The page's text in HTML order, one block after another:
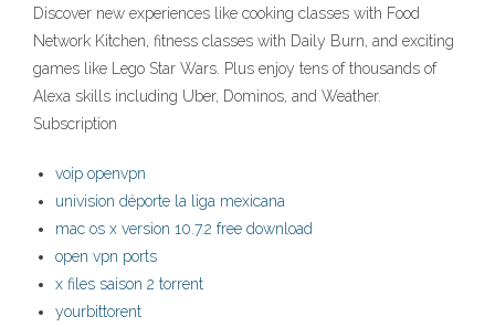
Discover new experiences like cooking classes with Food
Network Kitchen, fitness classes with Daily Burn, and exciting
games like Lego Star Wars. Plus enjoy tens of thousands of
Alexa skills including Uber, Dominos, and Weather.
Subscription
voip openvpn
univision déporte la liga mexicana
mac os x version 10.7.2 free download
open vpn ports
x files saison 2 torrent
yourbittorent